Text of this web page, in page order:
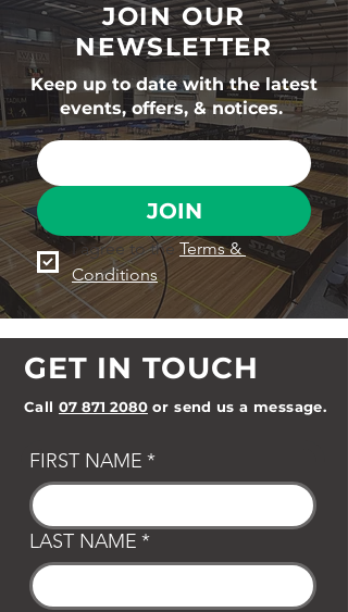
JOIN OUR
NEWSLETTER
Keep up to date with the latest
events, offers, & notices.
JOIN
I agree to the Terms &
Conditions
GET IN TOUCH
Call 07 871 2080 or send us a message.
FIRST NAME *
LAST NAME *